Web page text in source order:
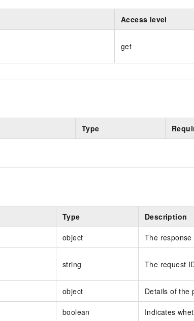
Access level
get
Type
Type Description
object The
string The request
object Details of the
boolean Indicates